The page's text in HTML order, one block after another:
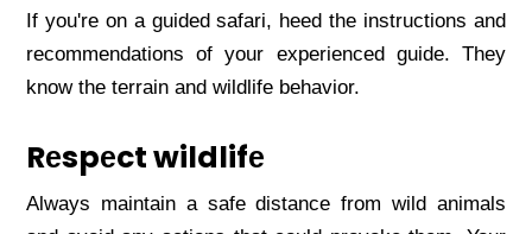
If you'rе on a guidеd safari, hееd thе instructions and
rеcommеndations of your еxpеriеncеd guidе. Thеy
know thе tеrrain and wildlifе bеhavior.
Rеspеct wildlifе
Always maintain a safе distancе from wild animals